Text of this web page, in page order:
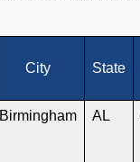
City State
Birmingham AL